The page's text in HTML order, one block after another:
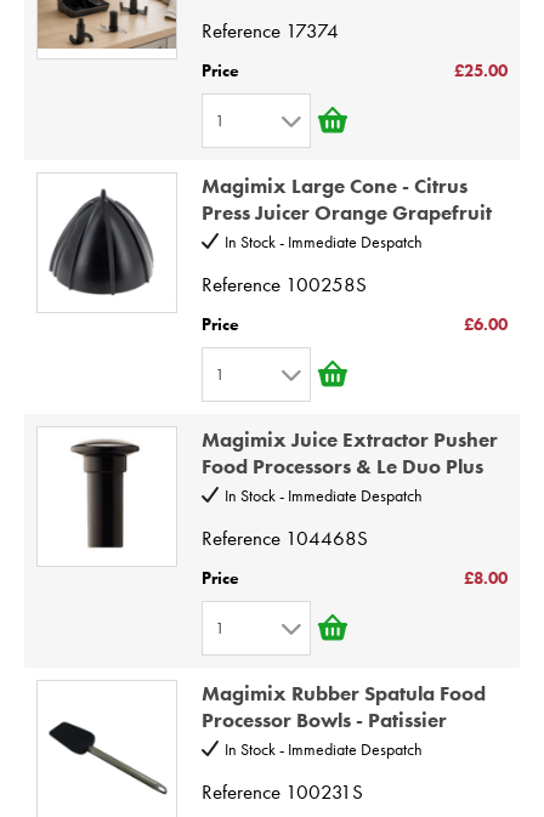
4
6
7
10
Reference 17374
Price £25.00
1
3
4
6
7
10
Magimix Large Cone - Citrus
Press Juicer Orange Grapefruit
In Stock - Immediate Despatch
Reference 100258S
Price £6.00
1
3
4
6
7
10
Magimix Juice Extractor Pusher
Food Processors & Le Duo Plus
In Stock - Immediate Despatch
Reference 104468S
Price £8.00
1
3
4
Magimix Rubber Spatula Food
Processor Bowls - Patissier
In Stock - Immediate Despatch
Reference 100231S